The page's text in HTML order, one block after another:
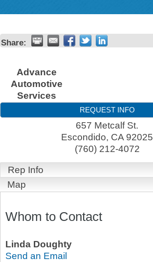
Share:
Advance
Automotive
Services
REQUEST INFO
657 Metcalf St.
Escondido, CA 92025
(760) 212-4072
Rep Info
Map
Whom to Contact
Linda Doughty
Send an Email